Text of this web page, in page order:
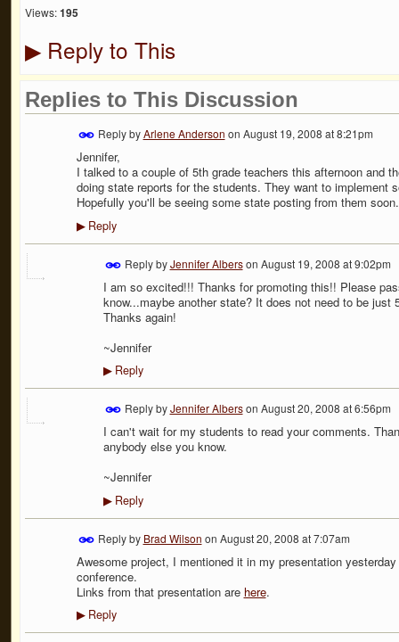
Views: 195
▶Reply to This
Replies to This Discussion
Reply byArlene Anderson on August 19, 2008 at 8:21pm
Jennifer,
I talked to a couple of 5th grade teachers this afternoon and
doing state reports for the students. They want to implement
Hopefully you'll be seeing some state posting from them soon.
▶Reply
Reply byJennifer Alberson August 19, 2008 at 9:02pm
I am so excited!!! Thanks for promoting this!! Please
know...maybe another state? It does not need to be just
Thanks again!
~Jennifer
▶Reply
Reply byJennifer Alberson August 20, 2008 at 6:56pm
I can't wait for my students to read your comments.
anybody else you know.
~Jennifer
▶Reply
Reply by Brad Wilson on August 20, 2008 at 7:07am
Awesome project, I mentioned it in my presentation
conference.
Links from that presentation are here.
▶Reply